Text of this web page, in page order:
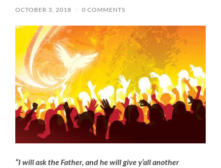
OCTOBER 3, 2018 / 0 COMMENTS
“I will ask the Father, and he will give y’all another